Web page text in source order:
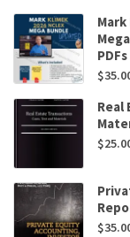
Mark
$
Real
$
$